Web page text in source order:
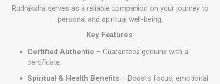
Rudraksha serves as a reliable companion on your journey to
personal and spiritual well-being.
Key Features:
Certified Authentic – Guaranteed genuine with a
certificate.
Spiritual & Health Benefits – Boosts focus, emotional